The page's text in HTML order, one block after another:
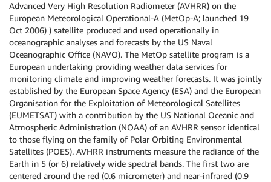
Advanced Very High Resolution Radiometer (AVHRR) on the
European Meteorological Operational-A (MetOp-A; launched 19
Oct 2006) ) satellite produced and used operationally in
oceanographic analyses and forecasts by the US Naval
Oceanographic Office (NAVO). The MetOp satellite program is a
European undertaking providing weather data services for
monitoring climate and improving weather forecasts. It was jointly
established by the European Space Agency (ESA) and the European
Organisation for the Exploitation of Meteorological Satellites
(EUMETSAT) with a contribution by the US National Oceanic and
Atmospheric Administration (NOAA) of an AVHRR sensor identical
to those flying on the family of Polar Orbiting Environmental
Satellites (POES). AVHRR instruments measure the radiance of the
Earth in 5 (or 6) relatively wide spectral bands. The first two are
centered around the red (0.6 micrometer) and near-infrared (0.9